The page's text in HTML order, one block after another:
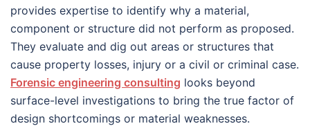
provides expertise to identify why a material,
component or structure did not perform as proposed.
They evaluate and dig out areas or structures that
cause property losses, injury or a civil or criminal case.
Forensic engineering consulting looks beyond
surface-level investigations to bring the true factor of
design shortcomings or material weaknesses.